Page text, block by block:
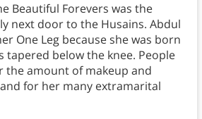
Beautiful Forevers was the
next door to the Husains. Abdul
One Leg because she was born
tapered below the knee. People
the amount of makeup and
for her many extramarital